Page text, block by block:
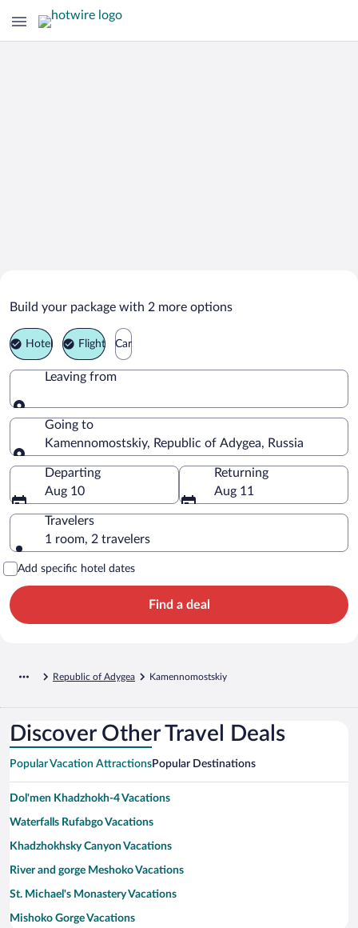
Kamennomostskiy Vacation Packages
Build your package with 2 more options
Hotel Flight Car
Leaving from
Leaving from
Going to
Kamennomostskiy, Republic of Adygea, Russia
Going to
Departing
Aug 10
Returning
Aug 11
Travelers
1 room, 2 travelers
Add specific hotel dates
Find a deal
Republic of Adygea Kamennomostskiy
Discover Other Travel Deals
Popular Vacation AttractionsPopular Destinations
Dol'men Khadzhokh-4 Vacations
Waterfalls Rufabgo Vacations
Khadzhokhsky Canyon Vacations
River and gorge Meshoko Vacations
St. Michael's Monastery Vacations
Mishoko Gorge Vacations